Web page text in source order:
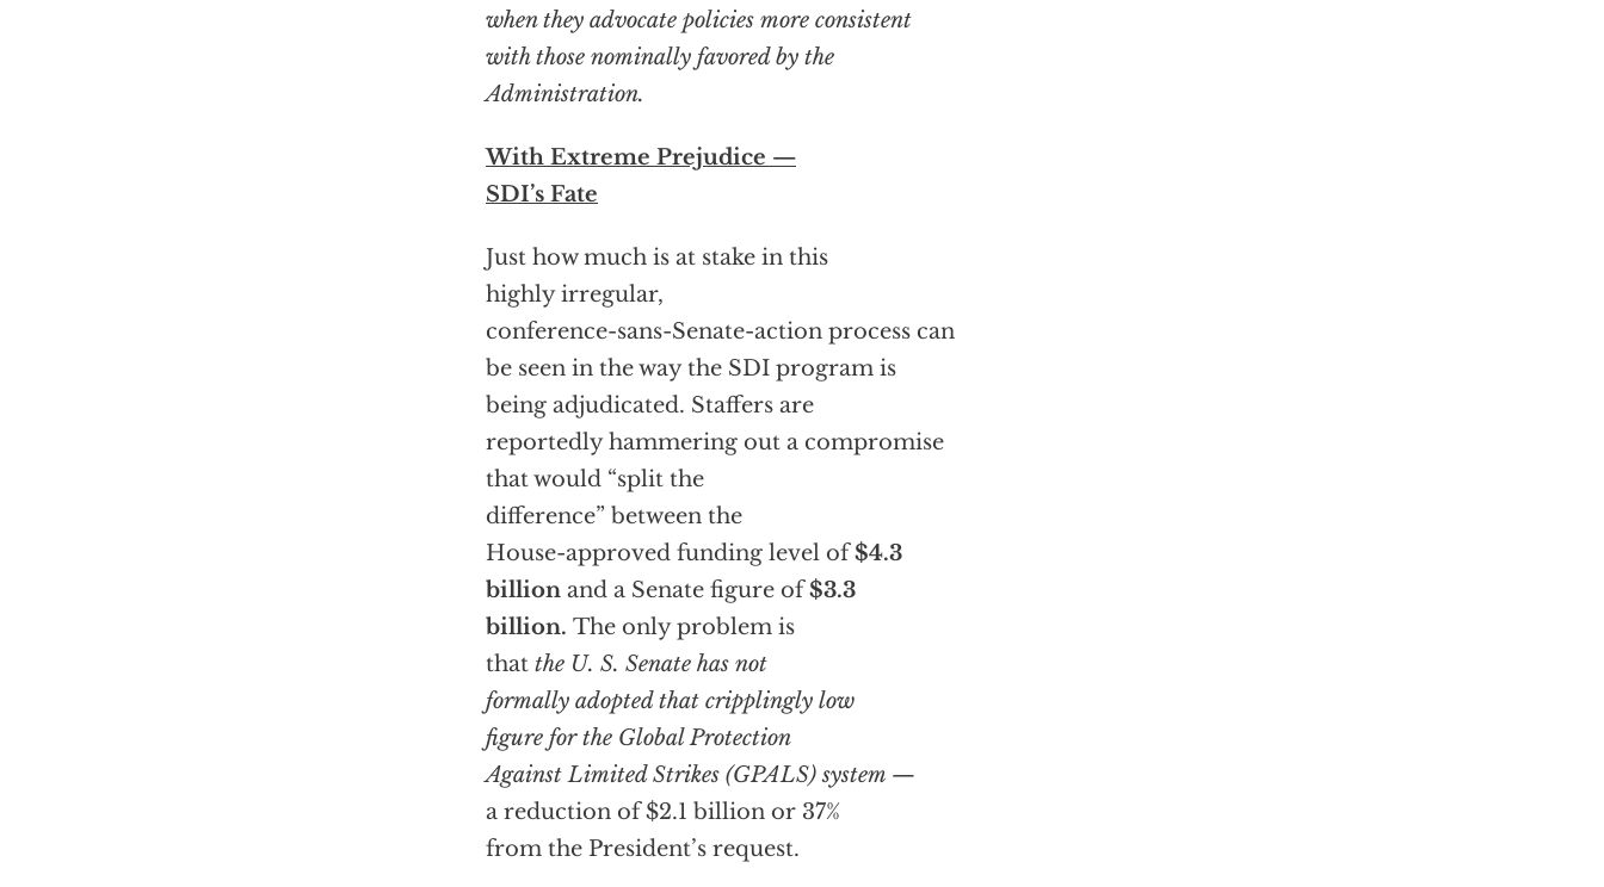
when they advocate policies more consistent
with those nominally favored by the
Administration.
With Extreme Prejudice —
SDI’s Fate
Just how much is at stake in this
highly irregular,
conference-sans-Senate-action process can
be seen in the way the SDI program is
being adjudicated. Staffers are
reportedly hammering out a compromise
that would “split the
difference” between the
House-approved funding level of$4.3
billion and a Senate figure of$3.3
billion. The only problem is
that the U. S. Senate has not
formally adopted that cripplingly low
figure for the Global Protection
Against Limited Strikes (GPALS) system —
a reduction of $2.1 billion or 37%
from the President’s request.